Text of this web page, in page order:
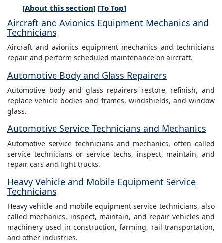
[About this section] [To Top]
Aircraft and Avionics Equipment Mechanics and
Technicians
Aircraft and avionics equipment mechanics and technicians
repair and perform scheduled maintenance on aircraft.
Automotive Body and Glass Repairers
Automotive body and glass repairers restore, refinish, and
replace vehicle bodies and frames, windshields, and window
glass.
Automotive Service Technicians and Mechanics
Automotive service technicians and mechanics, often called
service technicians or service techs, inspect, maintain, and
repair cars and light trucks.
Heavy Vehicle and Mobile Equipment Service
Technicians
Heavy vehicle and mobile equipment service technicians, also
called mechanics, inspect, maintain, and repair vehicles and
machinery used in construction, farming, rail transportation,
and other industries.